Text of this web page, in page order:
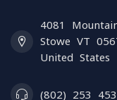
4081
Stowe VT
United States
(802) 253